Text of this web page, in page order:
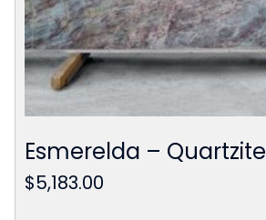
Esmerelda – Quartzite
$5,183.00